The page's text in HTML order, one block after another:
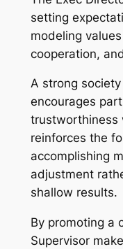
setting
modeling
cooperation,
A strong
encourages
trustworthiness
reinforces the
accomplishing
adjustment
shallow results.
By promoting a
Supervisor